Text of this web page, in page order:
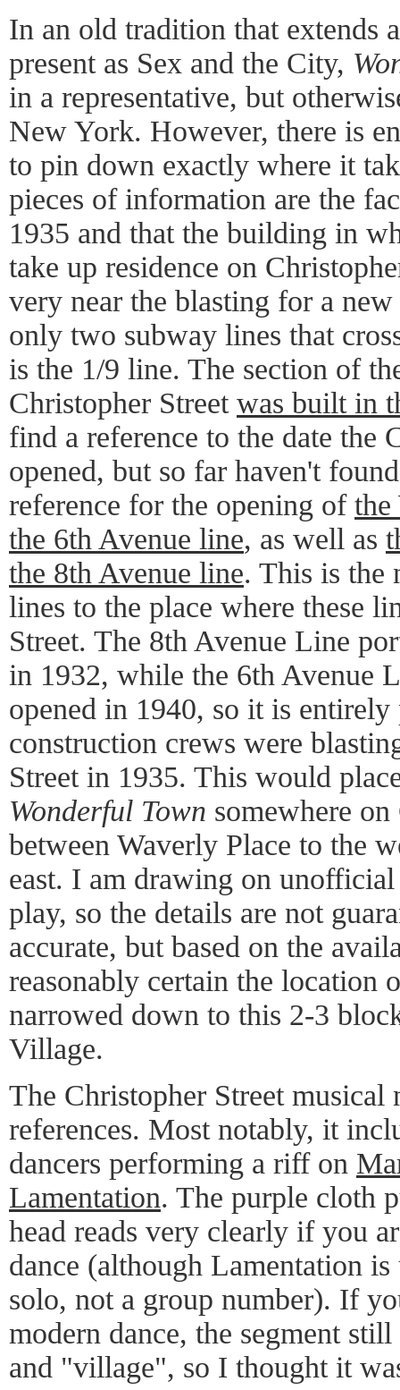
In an old tradition that extends
present as Sex and the City,
in a representative, but
New York. However, there is
to pin down exactly where it
pieces of information are the
1935 and that the building in
take up residence on
very near the blasting for a
only two subway lines that
is the 1/9 line. The section of
Christopher Street was built in
find a reference to the date the
opened, but so far haven't
reference for the opening of the
the 6th Avenue line, as well as
the 8th Avenue line. This is the
lines to the place where these
Street. The 8th Avenue Line
in 1932, while the 6th Avenue
opened in 1940, so it is entirely
construction crews were
Street in 1935. This would
Wonderful Town somewhere
between Waverly Place to the
east. I am drawing on unofficial
play, so the details are not
accurate, but based on the
reasonably certain the location
narrowed down to this 2-3
Village.
The Christopher Street
references. Most notably, it
dancers performing a riff on
Lamentation. The purple cloth
head reads very clearly if you
dance (although Lamentation
solo, not a group number). If
modern dance, the segment
and "village", so I thought it